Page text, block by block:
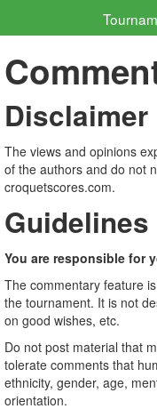
Disclaimer
The views and opinions
of the authors and do not
croquetscores.com.
Guidelines
You are responsible for
The commentary feature
the tournament. It is not
on good wishes, etc.
Do not post material that
tolerate comments that
ethnicity, gender, age,
orientation.